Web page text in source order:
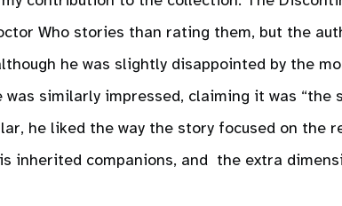
Who stories than rating them, but the
he was slightly disappointed by the
was similarly impressed, claiming it was “the
he liked the way the story focused on the
inherited companions, and the extra